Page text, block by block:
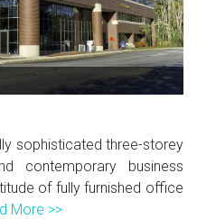
sophisticated three-storey
contemporary business
of fully furnished office
More >>